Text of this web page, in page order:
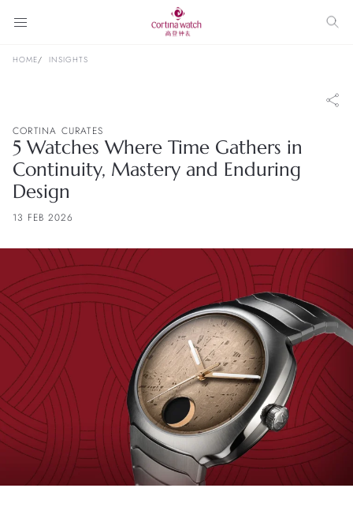
HOME INSIGHTS
CORTINA CURATES
5 Watches Where Time Gathers in
Continuity, Mastery and Enduring
Design
13 FEB 2026